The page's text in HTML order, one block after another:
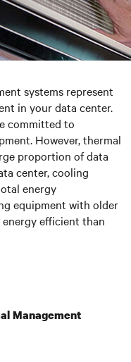
systems represent
in your data center.
committed to
However, thermal
proportion of data
center, cooling
energy
equipment with older
efficient than
Management